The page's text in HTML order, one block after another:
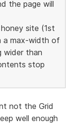
the page will
site (1st
a max-width of
wider than
stop
not the Grid
well enough